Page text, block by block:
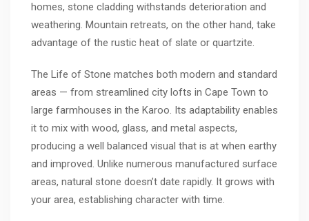
homes, stone cladding withstands deterioration and
weathering. Mountain retreats, on the other hand, take
advantage of the rustic heat of slate or quartzite.
The Life of Stone matches both modern and standard
areas — from streamlined city lofts in Cape Town to
large farmhouses in the Karoo. Its adaptability enables
it to mix with wood, glass, and metal aspects,
producing a well balanced visual that is at when earthy
and improved. Unlike numerous manufactured surface
areas, natural stone doesn’t date rapidly. It grows with
your area, establishing character with time.